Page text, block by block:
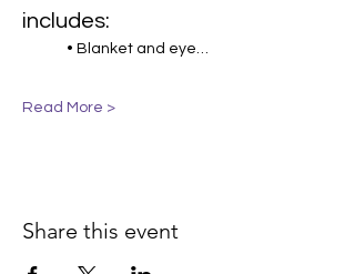
includes:
• Blanket and eye…
Read More >
Share this event